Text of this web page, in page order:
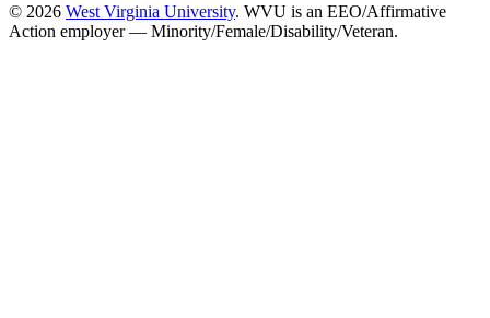
© 2026 West Virginia University. WVU is an EEO/Affirmative
Action employer — Minority/Female/Disability/Veteran.